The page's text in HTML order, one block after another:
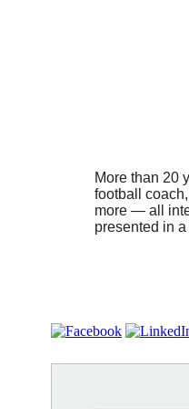
More than 20
football
more — all
presented in